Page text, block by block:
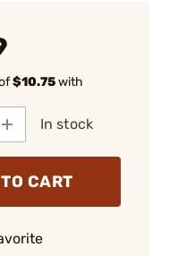
$10.75with
In stock
CART